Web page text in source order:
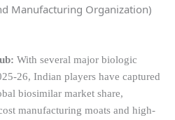
Manufacturing Organization)
With several major biologic
26, Indian players have captured
biosimilar market share,
manufacturing moats and high-